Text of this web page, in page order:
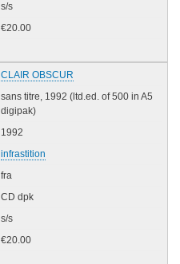
s/s
€20.00
CLAIR OBSCUR
sans titre, 1992 (ltd.ed. of 500 in A5
digipak)
1992
infrastition
fra
CD dpk
s/s
€20.00